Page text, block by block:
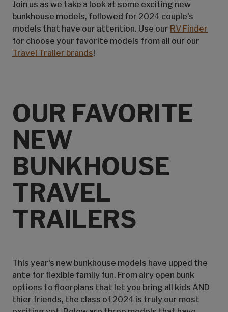
Join us as we take a look at some exciting new
bunkhouse models, followed for 2024 couple's
models that have our attention. Use our RV Finder
for choose your favorite models from all our our
Travel Trailer brands!
OUR FAVORITE
NEW
BUNKHOUSE
TRAVEL
TRAILERS
This year's new bunkhouse models have upped the
ante for flexible family fun. From airy open bunk
options to floorplans that let you bring all kids AND
thier friends, the class of 2024 is truly our most